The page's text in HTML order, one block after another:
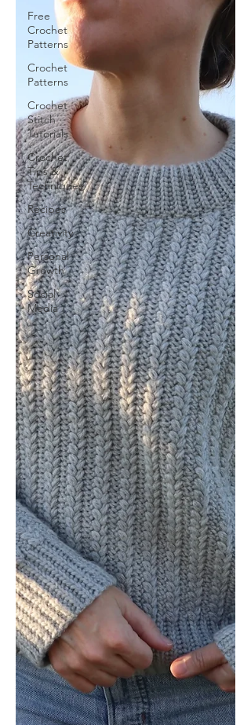
Free
Crochet
Patterns
Crochet
Patterns
Crochet
Stitch
Tutorials
Crochet
Tips &
Techniques
Recipes
Creativity
Personal
Growth
Social
Media